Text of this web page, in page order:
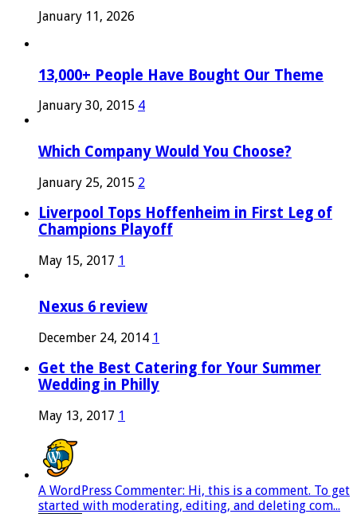
January 11, 2026
13,000+ People Have Bought Our Theme
January 30, 2015 4
Which Company Would You Choose?
January 25, 2015 2
Liverpool Tops Hoffenheim in First Leg of
Champions Playoff
May 15, 2017 1
Nexus 6 review
December 24, 2014 1
Get the Best Catering for Your Summer
Wedding in Philly
May 13, 2017 1
A WordPress Commenter: Hi, this is a comment. To get
started with moderating, editing, and deleting com...